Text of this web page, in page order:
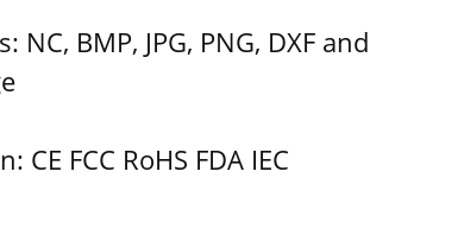
NC, BMP, JPG, PNG, DXF and
CE FCC RoHS FDA IEC